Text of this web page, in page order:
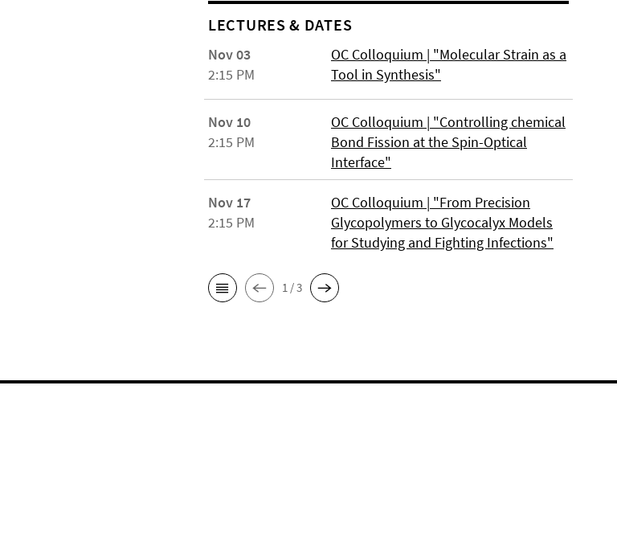
LECTURES & DATES
Nov 03
2:15 PM
OC Colloquium | "Molecular Strain as a
Tool in Synthesis"
Nov 10
2:15 PM
OC Colloquium | "Controlling chemical
Bond Fission at the Spin-Optical
Interface"
Nov 17
2:15 PM
OC Colloquium | "From Precision
Glycopolymers to Glycocalyx Models
for Studying and Fighting Infections"
1 / 3